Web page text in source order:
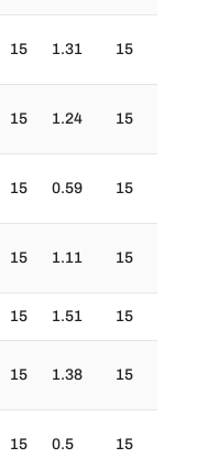
15 1.31 15
15 1.24 15
15 0.59 15
15 1.11 15
15 1.51 15
15 1.38 15
15 0.5 15